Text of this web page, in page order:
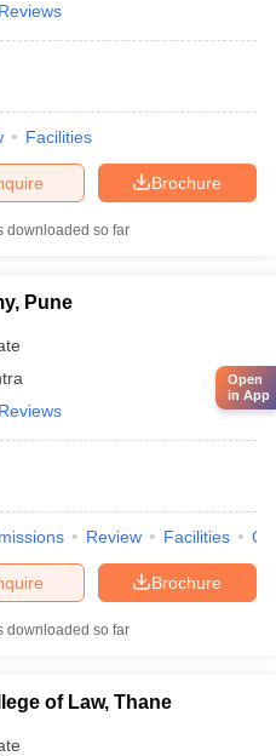
Facilities
Brochure
downloaded so far
Pune
Review Facilities
Brochure
downloaded so far
of Law, Thane
Open
in App